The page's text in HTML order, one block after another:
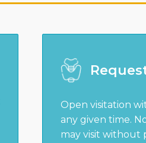
Open visitation
any given time.
may visit without